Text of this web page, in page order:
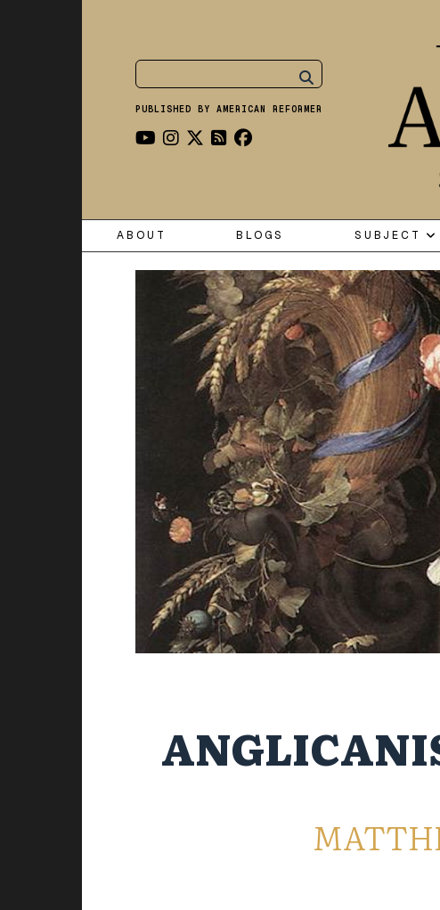
PUBLISHED BY AMERICAN REFORMER
ABOUT BLOGS SUBJECT